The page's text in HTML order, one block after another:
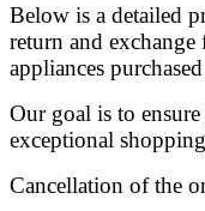
Below is a detailed
return and
appliances
Our goal is to
exceptional
Cancellation of the